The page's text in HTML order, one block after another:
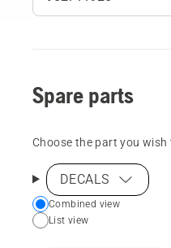
Spare parts
Choose the part you wish
DECALS
Choose
your
Combined view
List view